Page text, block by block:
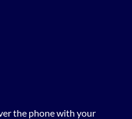
the phone with your